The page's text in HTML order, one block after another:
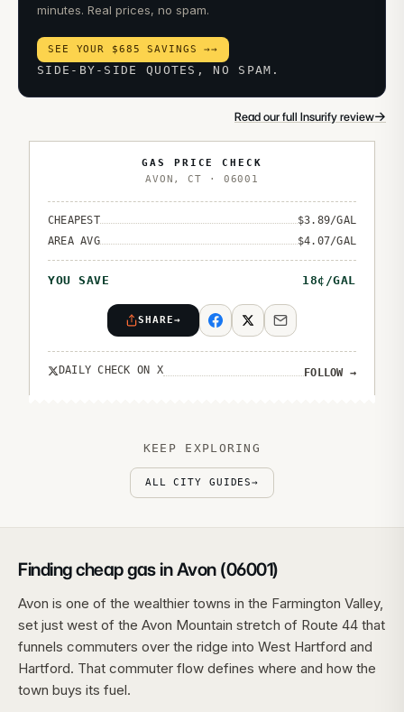
minutes. Real prices, no spam.
SEE YOUR $685 SAVINGS →→
SIDE-BY-SIDE QUOTES, NO SPAM.
Read our full Insurify review→
GAS PRICE CHECK
AVON ,CT · 06001
CHEAPEST $3.89/GAL
AREA AVG
$4.07/GAL
YOU SAVE 18¢/GAL
SHARE→
DAILY CHECK ON X FOLLOW →
KEEP EXPLORING
ALL CITY GUIDES→
Finding cheap gas in Avon (06001)
Avon is one of the wealthier towns in the Farmington Valley,
set just west of the Avon Mountain stretch of Route 44 that
funnels commuters over the ridge into West Hartford and
Hartford. That commuter flow defines where and how the
town buys its fuel.